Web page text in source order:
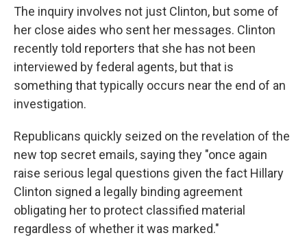
The inquiry involves not just Clinton, but some of
her close aides who sent her messages. Clinton
recently told reporters that she has not been
interviewed by federal agents, but that is
something that typically occurs near the end of an
investigation.
Republicans quickly seized on the revelation of the
new top secret emails, saying they "once again
raise serious legal questions given the fact Hillary
Clinton signed a legally binding agreement
obligating her to protect classified material
regardless of whether it was marked."